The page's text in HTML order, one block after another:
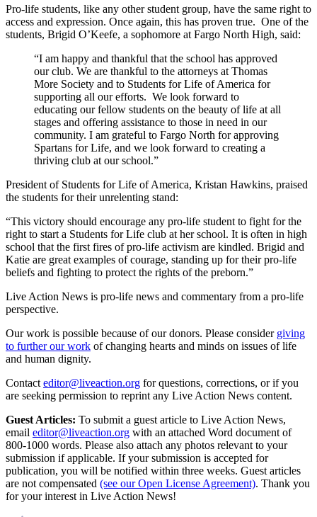
Pro-life students, like any other student group, have the same right to
access and expression. Once again, this has proven true. One of the
students, Brigid O’Keefe, a sophomore at Fargo North High, said:
“I am happy and thankful that the school has approved
our club. We are thankful to the attorneys at Thomas
More Society and to Students for Life of America for
supporting all our efforts. We look forward to
educating our fellow students on the beauty of life at all
stages and offering assistance to those in need in our
community. I am grateful to Fargo North for approving
Spartans for Life, and we look forward to creating a
thriving club at our school.”
President of Students for Life of America, Kristan Hawkins, praised
the students for their unrelenting stand:
“This victory should encourage any pro-life student to fight for the
right to start a Students for Life club at her school. It is often in high
school that the first fires of pro-life activism are kindled. Brigid and
Katie are great examples of courage, standing up for their pro-life
beliefs and fighting to protect the rights of the preborn.”
Live Action News is pro-life news and commentary from a pro-life
perspective.
Our work is possible because of our donors. Please consider giving
to further our work of changing hearts and minds on issues of life
and human dignity.
Contact editor@liveaction.org for questions, corrections, or if you
are seeking permission to reprint any Live Action News content.
Guest Articles: To submit a guest article to Live Action News,
email editor@liveaction.org with an attached Word document of
800-1000 words. Please also attach any photos relevant to your
submission if applicable. If your submission is accepted for
publication, you will be notified within three weeks. Guest articles
are not compensated (see our Open License Agreement). Thank you
for your interest in Live Action News!